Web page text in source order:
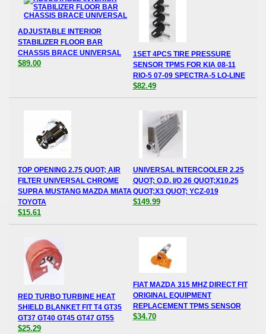
ADJUSTABLE INTERIOR
STABILIZER FLOOR BAR
CHASSIS BRACE UNIVERSAL
$89.00
1SET 4PCS TIRE PRESSURE
SENSOR TPMS FOR KIA 08-11
RIO-5 07-09 SPECTRA-5 LO-LINE
$82.49
TOP OPENING 2.75 QUOT; AIR
FILTER UNIVERSAL CHROME
SUPRA MUSTANG MAZDA MIATA
TOYOTA
$15.61
UNIVERSAL INTERCOOLER 2.25
QUOT; O.D. I/O 26 QUOT;X10.25
QUOT;X3 QUOT; YCZ-019
$149.99
RED TURBO TURBINE HEAT
SHIELD BLANKET FIT T4 GT35
GT37 GT40 GT45 GT47 GT55
$25.29
FIAT MAZDA 315 MHZ DIRECT FIT
ORIGINAL EQUIPMENT
REPLACEMENT TPMS SENSOR
$34.70